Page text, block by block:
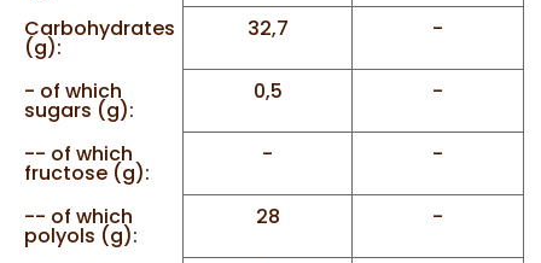
Carbohydrates
(g):
32,7 -
- of which
sugars (g):
0,5 -
-- of which
fructose (g):
- -
-- of which
polyols (g):
28 -